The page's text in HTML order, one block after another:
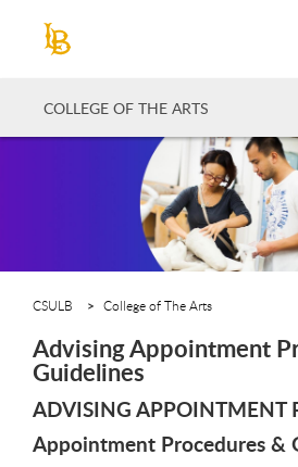
COLLEGE OF THE ARTS
CSULB College of The Arts
Advising Appointment
Guidelines
ADVISING APPOINTMENT
Appointment Procedures &